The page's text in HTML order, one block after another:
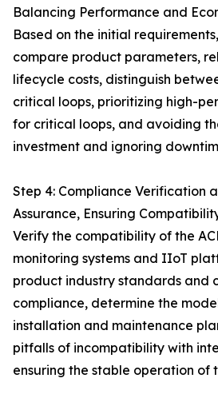
Balancing Performance and
Based on the initial
compare product parameters,
lifecycle costs, distinguish
critical loops, prioritizing high-
for critical loops, and avoiding
investment and ignoring
Step 4: Compliance Verification
Assurance, Ensuring
Verify the compatibility of the
monitoring systems and IIoT
product industry standards and
compliance, determine the
installation and maintenance
pitfalls of incompatibility with
ensuring the stable operation of